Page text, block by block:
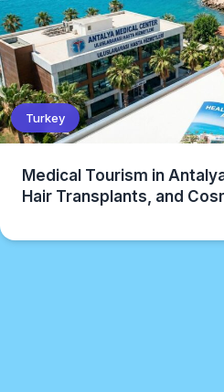
Turkey
Medical Tourism in
Hair Transplants, and